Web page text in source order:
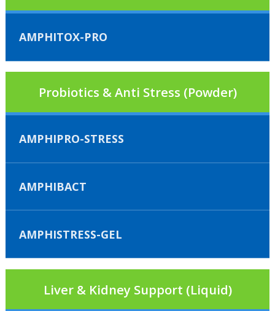
AMPHITOX-PRO
Probiotics & Anti Stress (Powder)
AMPHIPRO-STRESS
AMPHIBACT
AMPHISTRESS-GEL
Liver & Kidney Support (Liquid)